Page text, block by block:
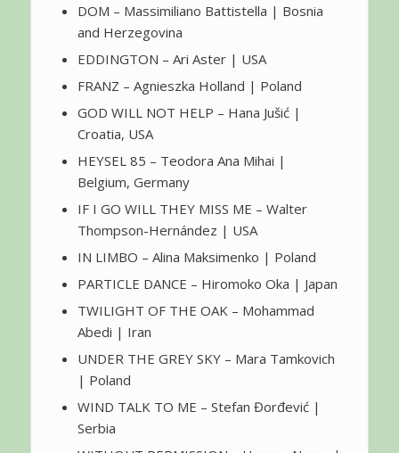
DOM – Massimiliano Battistella | Bosnia
and Herzegovina
EDDINGTON – Ari Aster | USA
FRANZ – Agnieszka Holland | Poland
GOD WILL NOT HELP – Hana Jušić |
Croatia, USA
HEYSEL 85 – Teodora Ana Mihai |
Belgium, Germany
IF I GO WILL THEY MISS ME – Walter
Thompson-Hernández | USA
IN LIMBO – Alina Maksimenko | Poland
PARTICLE DANCE – Hiromoko Oka | Japan
TWILIGHT OF THE OAK – Mohammad
Abedi | Iran
UNDER THE GREY SKY – Mara Tamkovich
| Poland
WIND TALK TO ME – Stefan Đorđević |
Serbia